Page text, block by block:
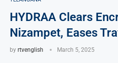
HYDRAA Clears
Nizampet, Eases
by rtvenglish March 5, 2025